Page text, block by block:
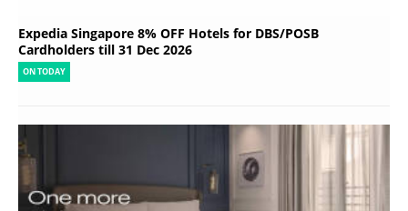
Expedia Singapore 8% OFF Hotels for DBS/POSB
Cardholders till 31 Dec 2026
ON TODAY